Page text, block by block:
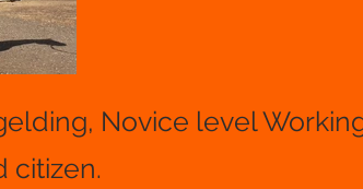
Novice level
citizen.